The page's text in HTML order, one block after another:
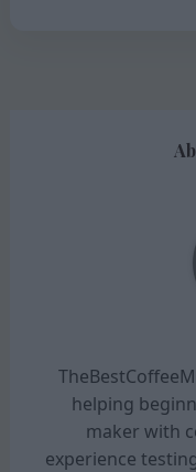
helping
maker with
experience